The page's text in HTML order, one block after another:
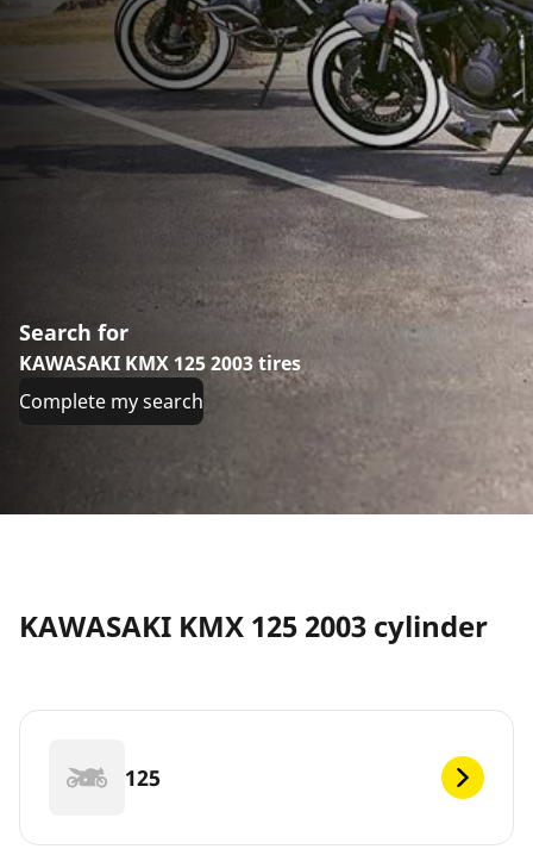
Search for
KAWASAKI KMX 125 2003 tires
Complete my search
KAWASAKI KMX 125 2003 cylinder
125